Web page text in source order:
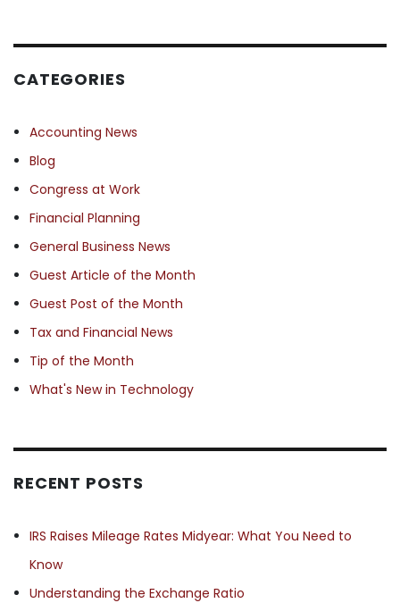
CATEGORIES
Accounting News
Blog
Congress at Work
Financial Planning
General Business News
Guest Article of the Month
Guest Post of the Month
Tax and Financial News
Tip of the Month
What's New in Technology
RECENT POSTS
IRS Raises Mileage Rates Midyear: What You Need to
Know
Understanding the Exchange Ratio